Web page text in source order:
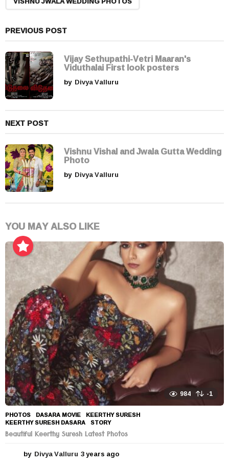
t
i
o
n
PREVIOUS POST
Vijay Sethupathi-Vetri Maaran's
Viduthalai First look posters
by Divya Valluru
NEXT POST
Vishnu Vishal and Jwala Gutta Wedding
Photo
by Divya Valluru
YOU MAY ALSO LIKE
984 -1
PHOTOS DASARA MOVIE ,KEERTHY SURESH
KEERTHY SURESH DASARA ,STORY
Beautiful Keerthy Suresh Latest Photos
by Divya Valluru 3 years ago